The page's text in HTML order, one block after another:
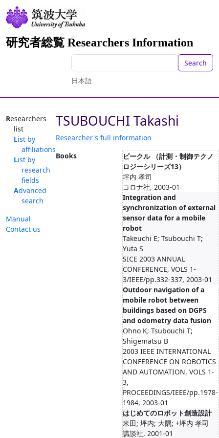
研究者総覧 Researchers Information
Search
日本語
Researchers
list
List by
affiliations
List by
research
fields
Advanced
search
Manual
Contact us
TSUBOUCHI Takashi
Researcher's full information
Books
ビークル （計測・制御テクノ
ロジーシリーズ13）
坪内 孝司
コロナ社, 2003-01
Integration and
synchronization of external
sensor data for a mobile
robot
Takeuchi E; Tsubouchi T;
Yuta S
SICE 2003 ANNUAL
CONFERENCE, VOLS 1-
3/IEEE/pp.332-337, 2003-01
Outdoor navigation of a
mobile robot between
buildings based on DGPS
and odometry data fusion
Ohno K; Tsubouchi T;
Shigematsu B
2003 IEEE INTERNATIONAL
CONFERENCE ON ROBOTICS
AND AUTOMATION, VOLS 1-
3,
PROCEEDINGS/IEEE/pp.1978-
1984, 2003-01
はじめてのロボット創造設計
米田; 坪内; 大隅; +坪内 孝司
講談社, 2001-01